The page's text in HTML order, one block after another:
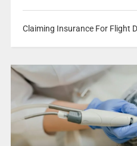
Claiming Insurance For Flight